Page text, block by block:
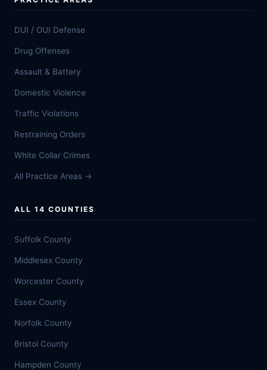
DUI / OUI Defense
Drug Offenses
Assault & Battery
Domestic Violence
Traffic Violations
Restraining Orders
White Collar Crimes
All Practice Areas →
ALL 14 COUNTIES
Suffolk County
Middlesex County
Worcester County
Essex County
Norfolk County
Bristol County
Hampden County